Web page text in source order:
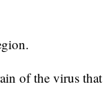
of the virus that